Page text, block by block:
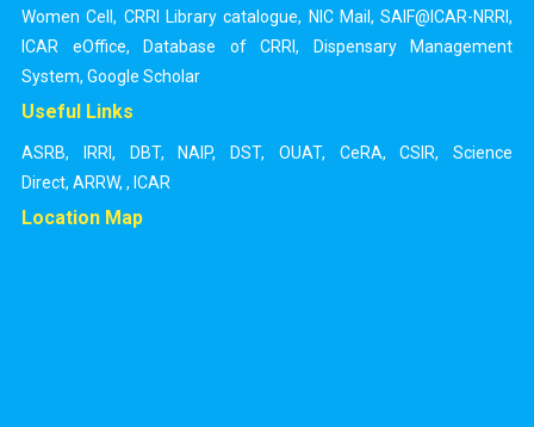
Women Cell, CRRI Library catalogue, NIC Mail , SAIF@ICAR-NRRI,
ICAR eOffice, Database of CRRI,
Dispensary Management
System, Google Scholar
Useful Links
ASRB, IRRI, DBT, NAIP, DST, OUAT, CeRA, CSIR,
Science
Direct, ARRW, , ICAR
Location Map